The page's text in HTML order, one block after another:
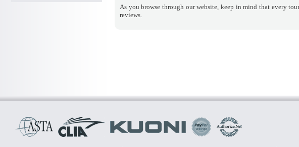
As you browse through our website, keep in mind that every
reviews.